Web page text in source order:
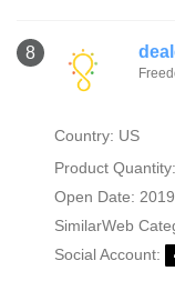
8
Country: US
Product
Open Date:
SimilarWeb
Social Account: